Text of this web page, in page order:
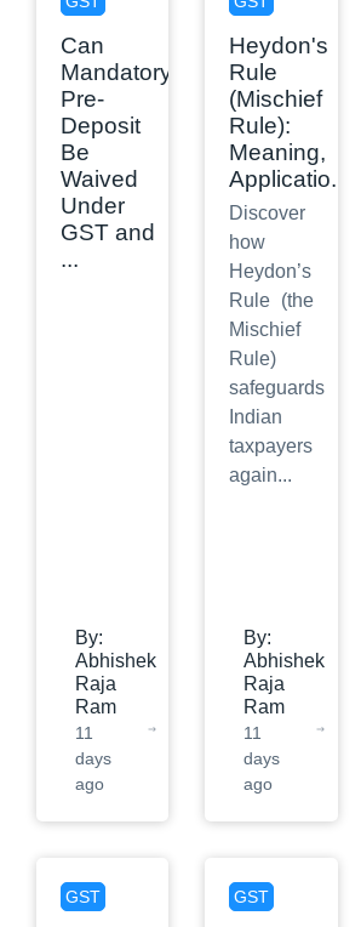
Can
Mandatory
Pre-
Deposit
Be
Waived
Under
GST and
...
By:
Abhishek
Raja
Ram
11
days
ago
Heydon's
Rule
(Mischief
Rule):
Meaning,
Applicatio...
Discover
how
Heydon’s
Rule (the
Mischief
Rule)
safeguards
Indian
taxpayers
again...
By:
Abhishek
Raja
Ram
11
days
ago
GST GST